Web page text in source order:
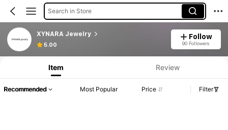
Search in Store
XYNARA Jewelry
5.00
Follow
90 Followers
Item Review
Recommended Most Popular Price Filter